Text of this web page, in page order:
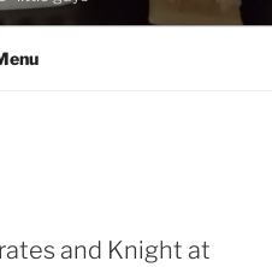
and Knight at